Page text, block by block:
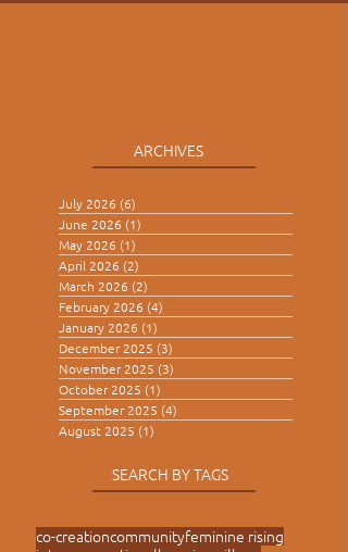
ARCHIVES
July 2026(6)6 posts
June 2026(1)1 post
May 2026(1)1 post
April 2026(2)2 posts
March 2026(2)2 posts
February 2026(4)4 posts
January 2026(1)1 post
December 2025
October 2025(1)1 post